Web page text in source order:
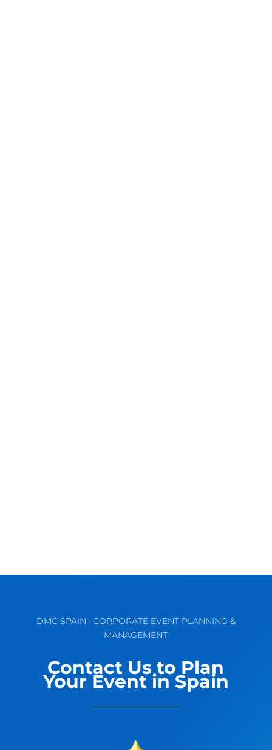
DMC SPAIN · CORPORATE EVENT PLANNING &
MANAGEMENT
Contact Us to Plan
Your Event in Spain